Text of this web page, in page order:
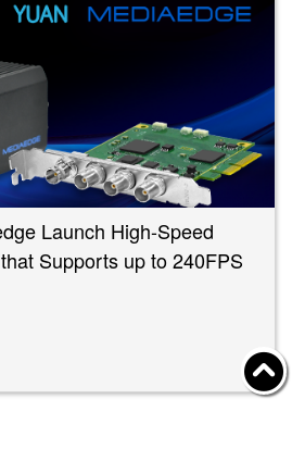
Launch High-Speed
Supports up to 240FPS